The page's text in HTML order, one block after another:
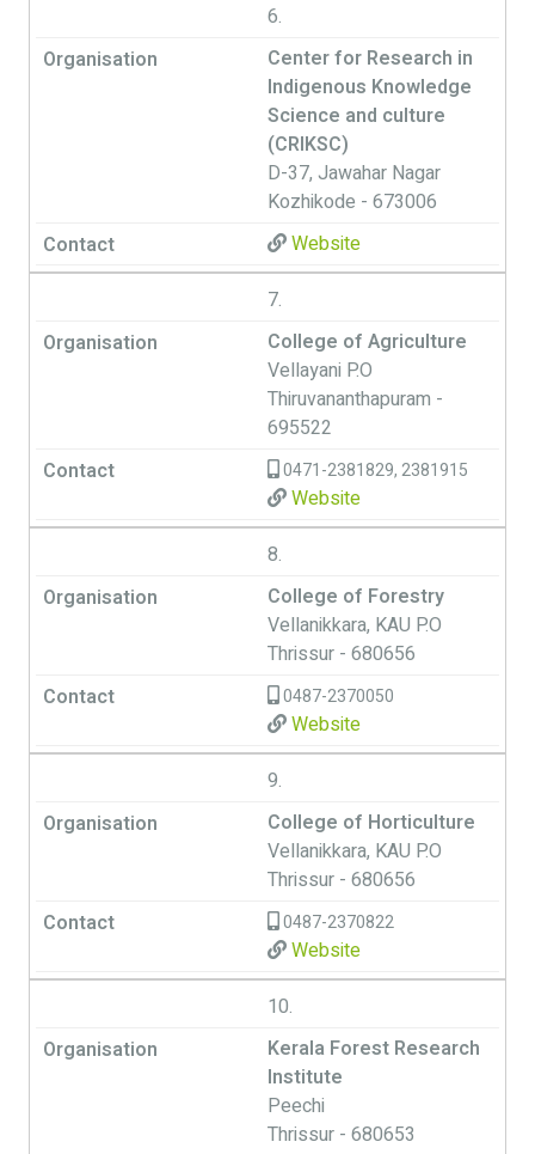
6.
Center for Research in
Indigenous Knowledge
Science and culture
(CRIKSC)
D-37, Jawahar Nagar
Kozhikode - 673006
Website
7.
College of Agriculture
Vellayani P.O
Thiruvananthapuram -
695522
0471-2381829, 2381915
Website
8.
College of Forestry
Vellanikkara, KAU P.O
Thrissur - 680656
0487-2370050
Website
9.
College of Horticulture
Vellanikkara, KAU P.O
Thrissur - 680656
0487-2370822
Website
10.
Kerala Forest Research
Institute
Peechi
Thrissur - 680653